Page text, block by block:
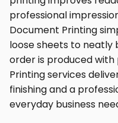
professional
Document Printing
loose sheets to neatly
order is produced with
Printing services
finishing and a
everyday business